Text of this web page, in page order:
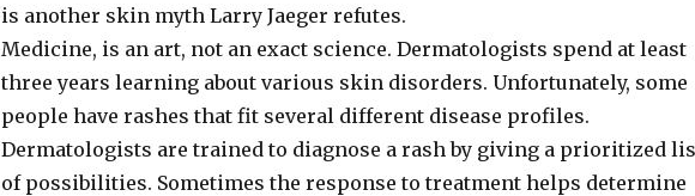
is another skin myth Larry Jaeger refutes.
Medicine, is an art, not an exact science. Dermatologists spend at least
three years learning about various skin disorders. Unfortunately, some
people have rashes that fit several different disease profiles.
Dermatologists are trained to diagnose a rash by giving a prioritized
of possibilities. Sometimes the response to treatment helps determine